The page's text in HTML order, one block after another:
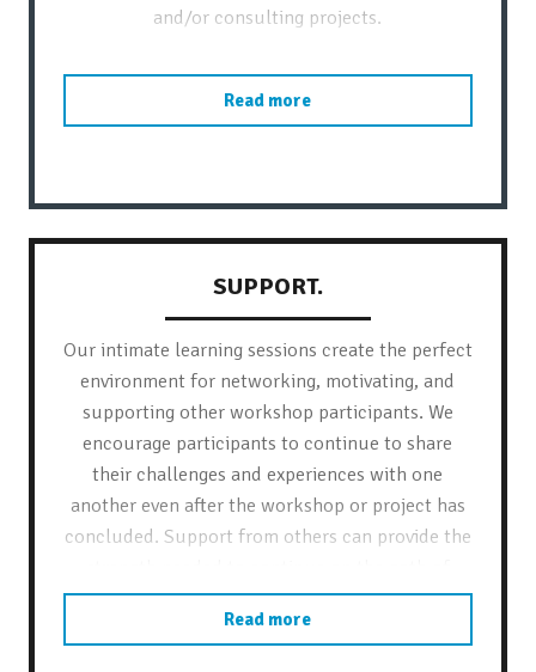
and/or consulting projects.
Read more
SUPPORT.
Our intimate learning sessions create the perfect
environment for networking, motivating, and
supporting other workshop participants. We
encourage participants to continue to share
their challenges and experiences with one
another even after the workshop or project has
concluded. Support from others can provide the
positive, sustainable change.
Read more